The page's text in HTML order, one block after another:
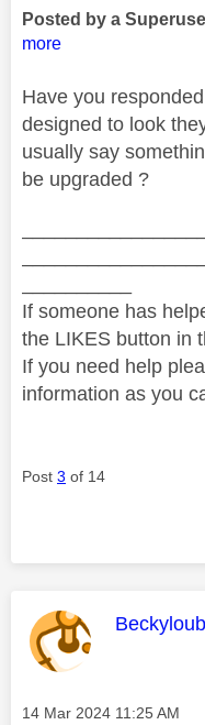
Posted by a
more
Have you
designed to look
usually say
be upgraded ?
If someone has
the LIKES button in
If you need help
information as you
Post 3 of 14
This
Message posted on
‎14 Mar 2024 11:25 AM